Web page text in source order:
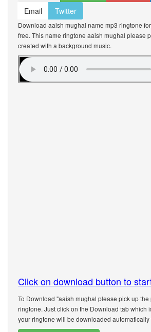
Email
Twitter
Download aaish mughal name mp3 ringtone
free. This name ringtone aaish mughal please
created with a background music.
Click on download button to
To Download "aaish mughal please pick up the
ringtone. Just click on the Download tab which
your ringtone will be downloaded